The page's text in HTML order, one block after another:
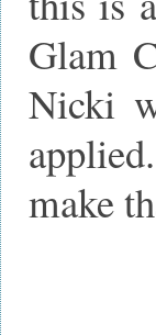
Glam
Nicki
make